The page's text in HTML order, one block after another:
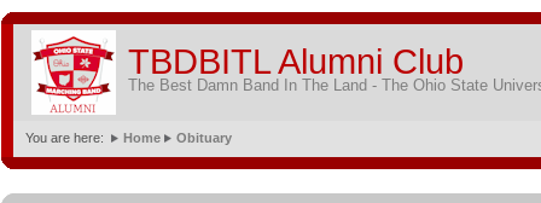
TBDBITL Alumni Club
The Best Damn Band In The Land - The Ohio State
You are here: Home Obituary